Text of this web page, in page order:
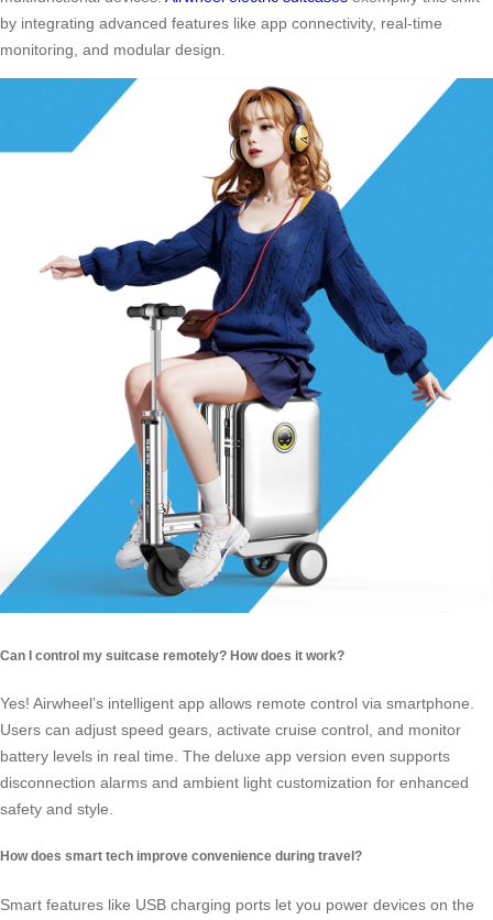
by integrating advanced features like app connectivity, real-time
monitoring, and modular design.
Can I control my suitcase remotely? How does it work?
Yes! Airwheel’s intelligent app allows remote control via smartphone.
Users can adjust speed gears, activate cruise control, and monitor
battery levels in real time. The deluxe app version even supports
disconnection alarms and ambient light customization for enhanced
safety and style.
How does smart tech improve convenience during travel?
Smart features like USB charging ports let you power devices on the